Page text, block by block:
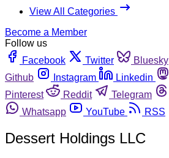
View All Categories
Become a Member
Follow us
Facebook
Twitter Bluesky
Github
Instagram Linkedin
Pinterest
Reddit Telegram
Whatsapp
YouTube RSS
Dessert Holdings LLC